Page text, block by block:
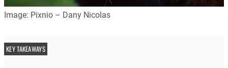
Image: Pixnio – Dany Nicolas
KEY TAKEAWAYS